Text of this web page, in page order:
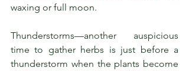
waxing or full moon.
Thunderstorms—another auspicious
time to gather herbs is just before a
thunderstorm when the plants become